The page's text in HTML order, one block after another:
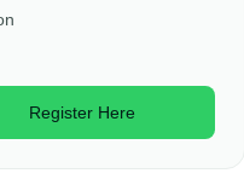
Register Here